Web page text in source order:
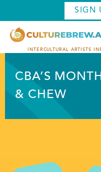
to
main
content
SIGN
INTERCULTURAL ARTISTS
CBA’S
& CHEW